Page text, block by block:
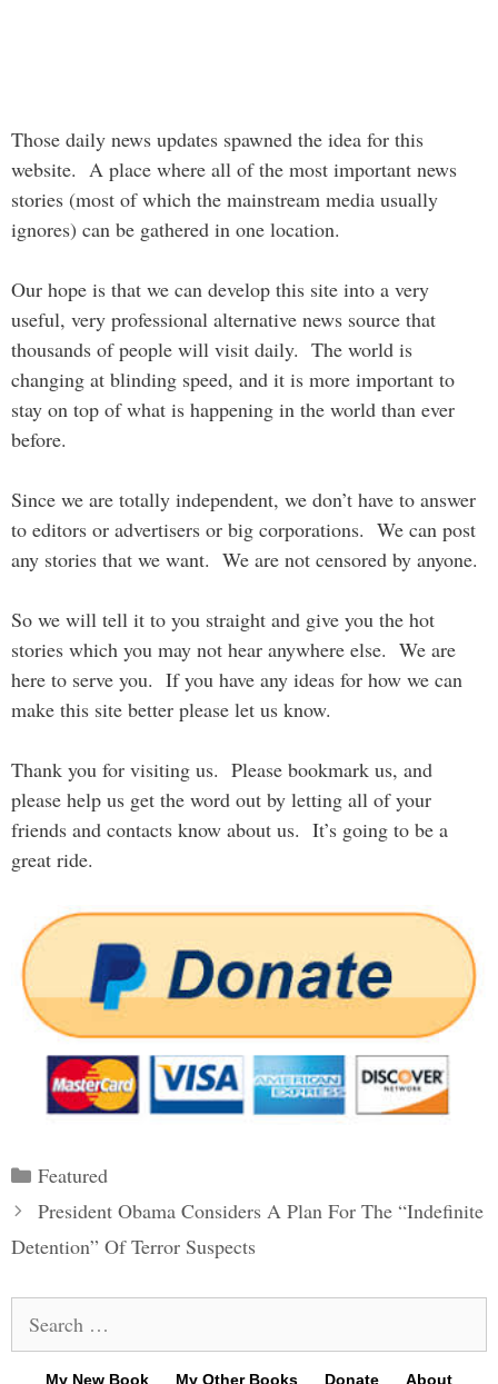
Those daily news updates spawned the idea for this
website. A place where all of the most important news
stories (most of which the mainstream media usually
ignores) can be gathered in one location.
Our hope is that we can develop this site into a very
useful, very professional alternative news source that
thousands of people will visit daily. The world is
changing at blinding speed, and it is more important to
stay on top of what is happening in the world than ever
before.
Since we are totally independent, we don’t have to answer
to editors or advertisers or big corporations. We can post
any stories that we want. We are not censored by anyone.
So we will tell it to you straight and give you the hot
stories which you may not hear anywhere else. We are
here to serve you. If you have any ideas for how we can
make this site better please let us know.
Thank you for visiting us. Please bookmark us, and
please help us get the word out by letting all of your
friends and contacts know about us. It’s going to be a
great ride.
Categories
Featured
Post
navigation
President Obama Considers A Plan For The “Indefinite
Detention” Of Terror Suspects
for:
My New Book My Other Books Donate About